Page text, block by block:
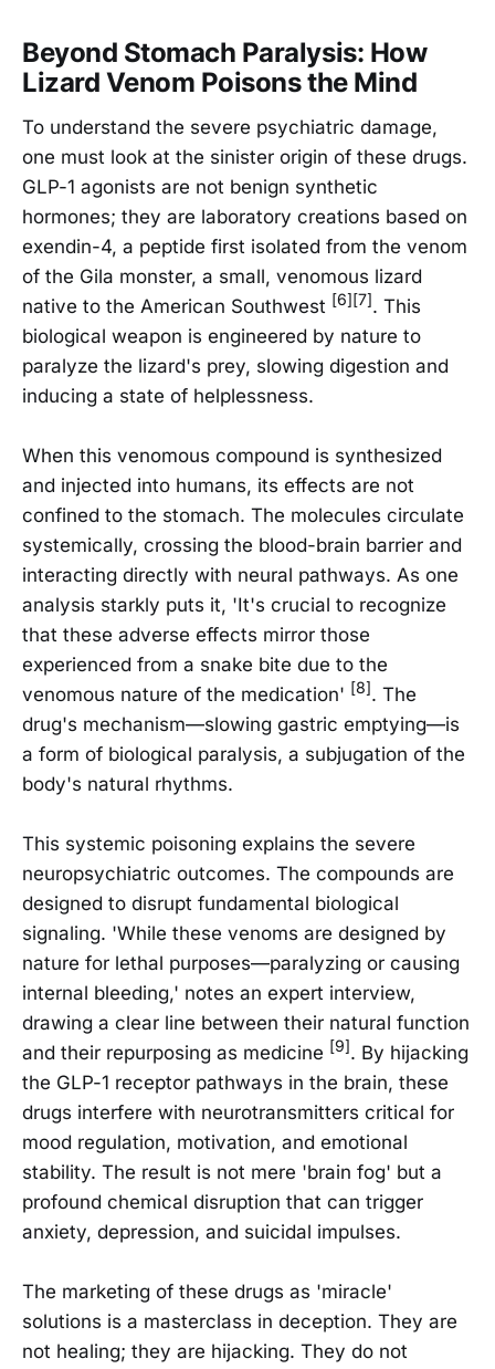
Beyond Stomach Paralysis: How
Lizard Venom Poisons the Mind
To understand the severe psychiatric damage,
one must look at the sinister origin of these drugs.
GLP-1 agonists are not benign synthetic
hormones; they are laboratory creations based on
exendin-4, a peptide first isolated from the venom
of the Gila monster, a small, venomous lizard
native to the American Southwest [6][7]. This
biological weapon is engineered by nature to
paralyze the lizard's prey, slowing digestion and
inducing a state of helplessness.
When this venomous compound is synthesized
and injected into humans, its effects are not
confined to the stomach. The molecules circulate
systemically, crossing the blood-brain barrier and
interacting directly with neural pathways. As one
analysis starkly puts it, 'It's crucial to recognize
that these adverse effects mirror those
experienced from a snake bite due to the
venomous nature of the medication' [8]. The
drug's mechanism—slowing gastric emptying—is
a form of biological paralysis, a subjugation of the
body's natural rhythms.
This systemic poisoning explains the severe
neuropsychiatric outcomes. The compounds are
designed to disrupt fundamental biological
signaling. 'While these venoms are designed by
nature for lethal purposes—paralyzing or causing
internal bleeding,' notes an expert interview,
drawing a clear line between their natural function
and their repurposing as medicine [9]. By hijacking
the GLP-1 receptor pathways in the brain, these
drugs interfere with neurotransmitters critical for
mood regulation, motivation, and emotional
stability. The result is not mere 'brain fog' but a
profound chemical disruption that can trigger
anxiety, depression, and suicidal impulses.
The marketing of these drugs as 'miracle'
solutions is a masterclass in deception. They are
not healing; they are hijacking. They do not